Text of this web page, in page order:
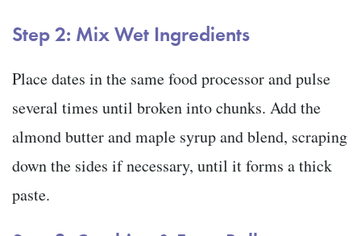
Step 2: Mix Wet Ingredients
Place dates in the same food processor and pulse
several times until broken into chunks. Add the
almond butter and maple syrup and blend, scraping
down the sides if necessary, until it forms a thick
paste.